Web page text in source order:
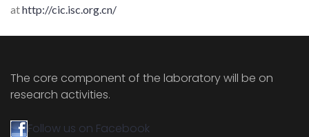
athttp://cic.isc.org.cn/
The core component of the laboratory will be on
research activities.
Follow us on Facebook